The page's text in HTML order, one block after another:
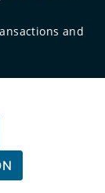
and